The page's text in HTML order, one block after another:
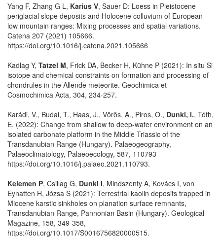
Yang F, Zhang G L, Karius V, Sauer D: Loess in Pleistocene
periglacial slope deposits and Holocene colluvium of European
low mountain ranges: Mixing processes and spatial variations.
Catena 207 (2021) 105666.
https://doi.org/10.1016/j.catena.2021.105666
Kadlag Y, Tatzel M, Frick DA, Becker H, Kühne P (2021): In situ Si
isotope and chemical constraints on formation and processing of
chondrules in the Allende meteorite. Geochimica et
Cosmochimica Acta, 304, 234-257.
Karádi, V., Budai, T., Haas, J., Vörös, A., Piros, O., Dunkl, I., Tóth,
E. (2022): Change from shallow to deep-water environment on an
isolated carbonate platform in the Middle Triassic of the
Transdanubian Range (Hungary). Palaeogeography,
Palaeoclimatology, Palaeoecology, 587, 110793
https://doi.org/10.1016/j.palaeo.2021.110793.
Kelemen P, Csillag G, Dunkl I, Mindszenty A, Kovács I, von
Eynatten H, Józsa S (2021): Terrestrial kaolin deposits trapped in
Miocene karstic sinkholes on planation surface remnants,
Transdanubian Range, Pannonian Basin (Hungary). Geological
Magazine, 158, 349-358,
https://doi.org/10.1017/S0016756820000515.